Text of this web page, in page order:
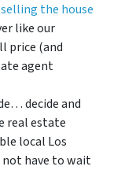
selling the house
like our
price (and
agent
decide and
real estate
local Los
not have to wait